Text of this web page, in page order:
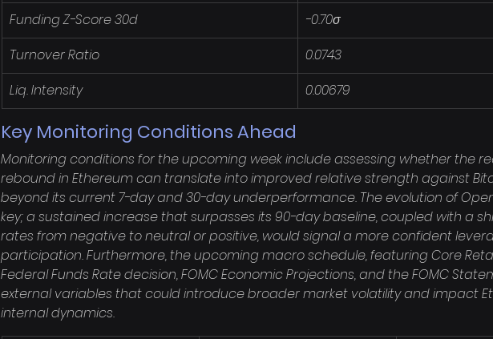
Funding Z-Score 30d
-0.70σ
Turnover Ratio
0.0743
Liq. Intensity
0.00679
Key Monitoring Conditions Ahead
Monitoring conditions for the upcoming week include assessing whether the
rebound in Ethereum can translate into improved relative strength against
beyond its current 7-day and 30-day underperformance. The evolution of
key; a sustained increase that surpasses its 90-day baseline, coupled with a
rates from negative to neutral or positive, would signal a more confident
participation. Furthermore, the upcoming macro schedule, featuring Core
Federal Funds Rate decision, FOMC Economic Projections, and the FOMC
external variables that could introduce broader market volatility and impact
internal dynamics.